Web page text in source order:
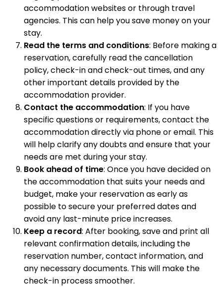
accommodation websites or through travel
agencies. This can help you save money on your
stay.
Read the terms and conditions: Before making a
reservation, carefully read the cancellation
policy, check-in and check-out times, and any
other important details provided by the
accommodation provider.
Contact the accommodation: If you have
specific questions or requirements, contact the
accommodation directly via phone or email. This
will help clarify any doubts and ensure that your
needs are met during your stay.
Book ahead of time: Once you have decided on
the accommodation that suits your needs and
budget, make your reservation as early as
possible to secure your preferred dates and
avoid any last-minute price increases.
Keep a record: After booking, save and print all
relevant confirmation details, including the
reservation number, contact information, and
any necessary documents. This will make the
check-in process smoother.